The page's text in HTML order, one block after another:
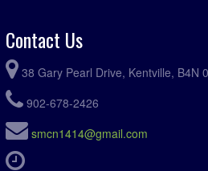
Contact Us
38 Gary Pearl Drive, Kentville, B4N
902-678-2426
smcn1414@gmail.com